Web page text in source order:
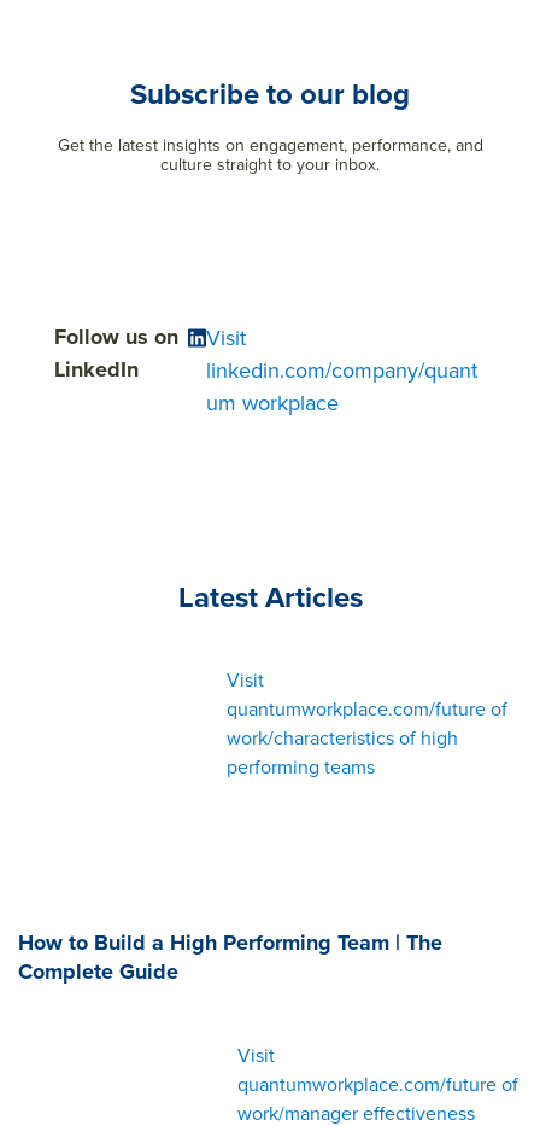
Subscribe to our blog
Get the latest insights on engagement, performance, and
culture straight to your inbox.
Follow us on
LinkedIn
Visit
linkedin.com/company/quant
um workplace
Latest Articles
Visit
quantumworkplace.com/future of
work/characteristics of high
performing teams
How to Build a High Performing Team | The
Complete Guide
Visit
quantumworkplace.com/future of
work/manager effectiveness